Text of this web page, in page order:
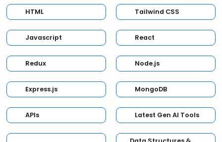
HTML Tailwind CSS
Javascript React
Redux Node.js
Express.js MongoDB
APIs Latest Gen AI Tools